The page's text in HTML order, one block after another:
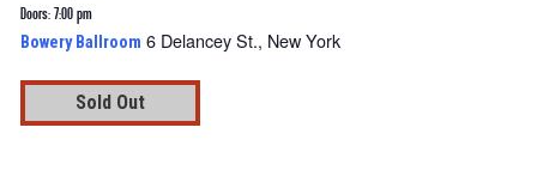
Doors: 7:00 pm
Bowery Ballroom 6 Delancey St., New York
Sold Out